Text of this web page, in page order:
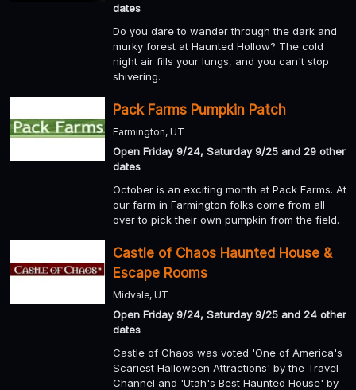
dates
Do you dare to wander through the dark and
murky forest at Haunted Hollow? The cold
night air fills your lungs, and you can't stop
shivering.
Pack Farms Pumpkin Patch
Farmington, UT
Open Friday 9/24, Saturday 9/25 and 29 other
dates
October is an exciting month at Pack Farms. At
our farm in Farmington folks come from all
over to pick their own pumpkin from the field.
Castle of Chaos Haunted House &
Escape Rooms
Midvale, UT
Open Friday 9/24, Saturday 9/25 and 24 other
dates
Castle of Chaos was voted 'One of America's
Scariest Halloween Attractions' by the Travel
Channel and 'Utah's Best Haunted House' by